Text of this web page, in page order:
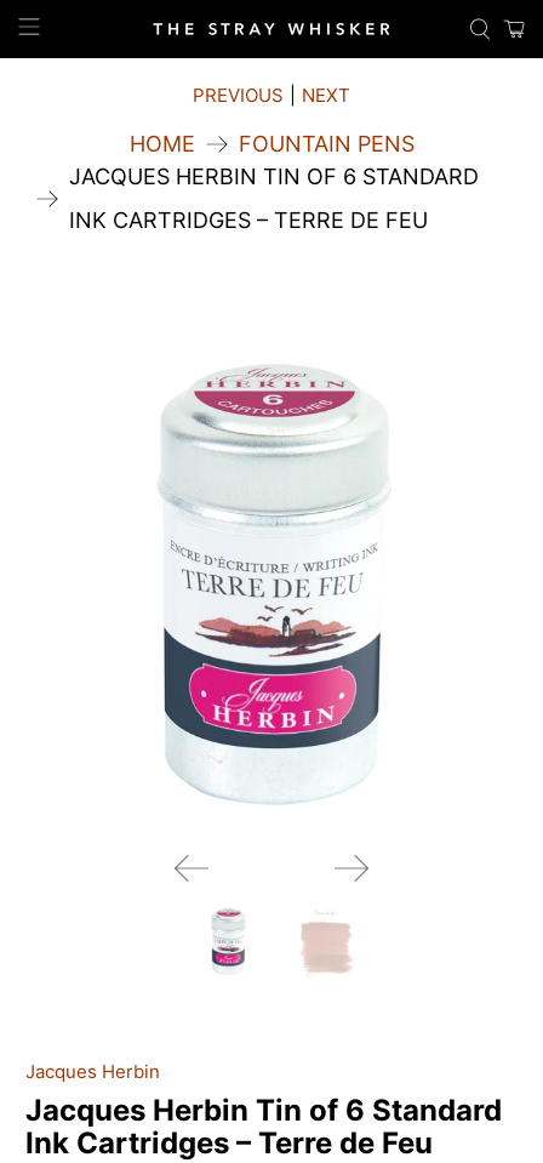
HOME
FOUNTAIN PENS
JACQUES HERBIN TIN OF 6 STANDARD
INK CARTRIDGES – TERRE DE FEU
PREVIOUS NEXT
Jacques Herbin
Jacques Herbin Tin of 6 Standard
Ink Cartridges – Terre de Feu